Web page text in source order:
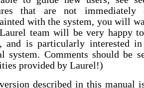
that are not immediately
with the system, you will
team will be very happy
and is particularly interested
system. Comments should be
provided by Laurel!)
described in this manual